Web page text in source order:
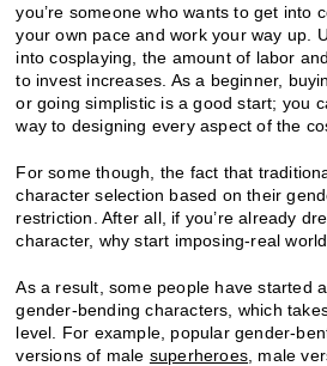
you’re someone who wants to get into
your own pace and work your way up.
into cosplaying, the amount of labor
to invest increases. As a beginner,
or going simplistic is a good start; you
way to designing every aspect of the
For some though, the fact that
character selection based on their
restriction. After all, if you’re already
character, why start imposing-real
As a result, some people have started
gender-bending characters, which
level. For example, popular gender-
versions of male superheroes , male